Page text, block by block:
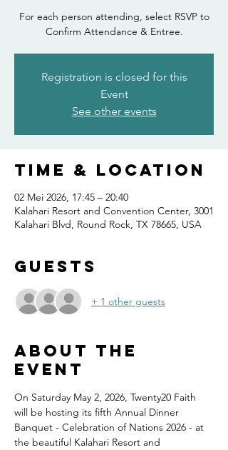
For each person attending, select RSVP to
Confirm Attendance & Entree.
Registration is closed for this
Event
See other events
Time & Location
02 Mei 2026, 17:45 – 20:40
Kalahari Resort and Convention Center, 3001
Kalahari Blvd, Round Rock, TX 78665, USA
Guests
+ 1 other guests
About the
event
On Saturday May 2, 2026, Twenty20 Faith
will be hosting its fifth Annual Dinner
Banquet - Celebration of Nations 2026 - at
the beautiful Kalahari Resort and